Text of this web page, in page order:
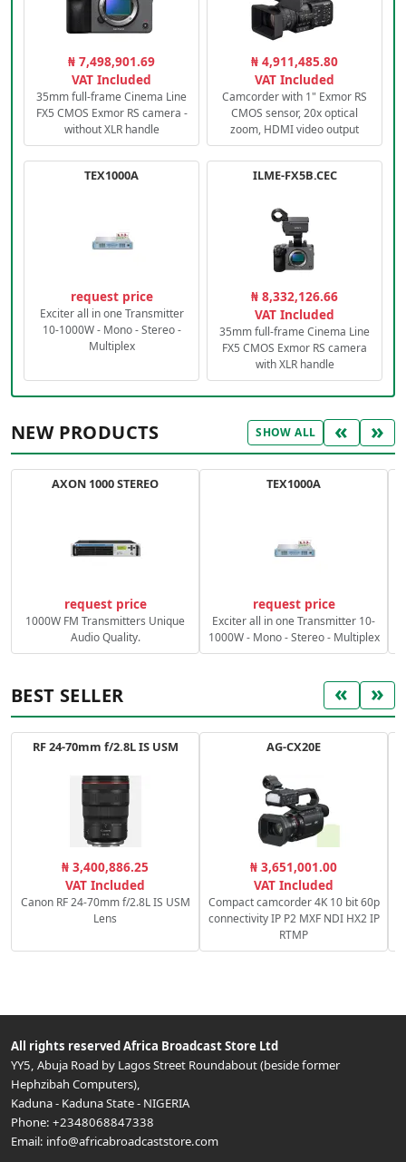
₦ 7,498,901.69
VAT Included
35mm full-frame Cinema Line
FX5 CMOS Exmor RS camera -
without XLR handle
₦ 4,911,485.80
VAT Included
Camcorder with 1" Exmor RS
CMOS sensor, 20x optical
zoom, HDMI video output
TEX1000A
request price
Exciter all in one Transmitter
10-1000W - Mono - Stereo -
Multiplex
ILME-FX5B.CEC
₦ 8,332,126.66
VAT Included
35mm full-frame Cinema Line
FX5 CMOS Exmor RS camera
with XLR handle
NEW PRODUCTS SHOW ALL « »
AXON 1000 STEREO
request price
1000W FM Transmitters Unique
Audio Quality.
TEX1000A
request price
Exciter all in one Transmitter 10-
1000W - Mono - Stereo - Multiplex
BEST SELLER « »
RF 24-70mm f/2.8L IS USM
₦ 3,400,886.25
VAT Included
Canon RF 24-70mm f/2.8L IS USM
Lens
AG-CX20E
₦ 3,651,001.00
VAT Included
Compact camcorder 4K 10 bit 60p
connectivity IP P2 MXF NDI HX2 IP
RTMP
All rights reserved Africa Broadcast Store Ltd
YY5, Abuja Road by Lagos Street Roundabout (beside former
Hephzibah Computers),
Kaduna- Kaduna State- NIGERIA
Phone: +2348068847338
Email: info@africabroadcaststore.com